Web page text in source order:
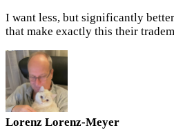
I want less, but significantly
that make exactly this their
Lorenz Lorenz-Meyer